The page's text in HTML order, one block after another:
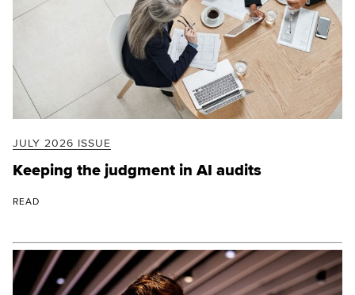
JULY 2026 ISSUE
Keeping the judgment in AI audits
READ